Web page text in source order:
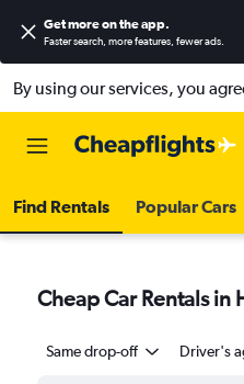
Get more on the app.
Faster search, more features, fewer ads.
By using our services, you
Find Rentals Popular Cars
Cheap Car Rentals in
Same drop-off Driver's